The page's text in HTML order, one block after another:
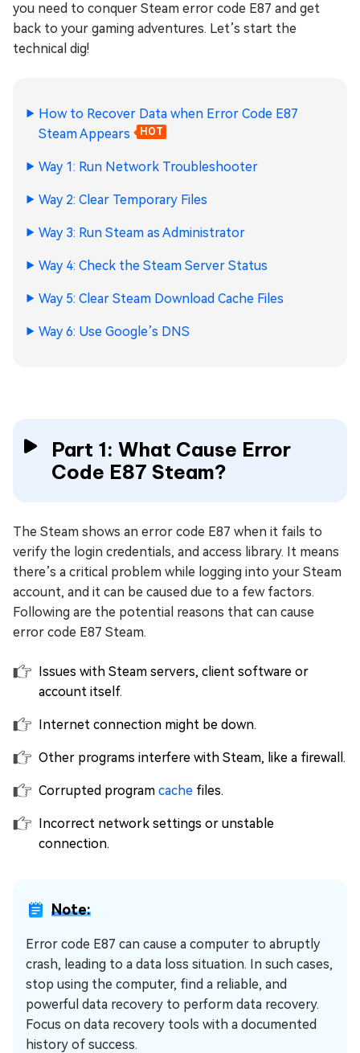
you need to conquer Steam error code E87 and get
back to your gaming adventures. Let’s start the
technical dig!
How to Recover Data when Error Code E87
Steam Appears
HOT
Way 1: Run Network Troubleshooter
Way 2: Clear Temporary Files
Way 3: Run Steam as Administrator
Way 4: Check the Steam Server Status
Way 5: Clear Steam Download Cache Files
Way 6: Use Google’s DNS
Part 1: What Cause Error
Code E87 Steam?
The Steam shows an error code E87 when it fails to
verify the login credentials, and access library. It means
there’s a critical problem while logging into your Steam
account, and it can be caused due to a few factors.
Following are the potential reasons that can cause
error code E87 Steam.
Issues with Steam servers, client software or
account itself.
Internet connection might be down.
Other programs interfere with Steam, like a firewall.
Corrupted program cache files.
Incorrect network settings or unstable
connection.
Note:
Error code E87 can cause a computer to abruptly
crash, leading to a data loss situation. In such cases,
stop using the computer, find a reliable, and
powerful data recovery to perform data recovery.
Focus on data recovery tools with a documented
history of success.